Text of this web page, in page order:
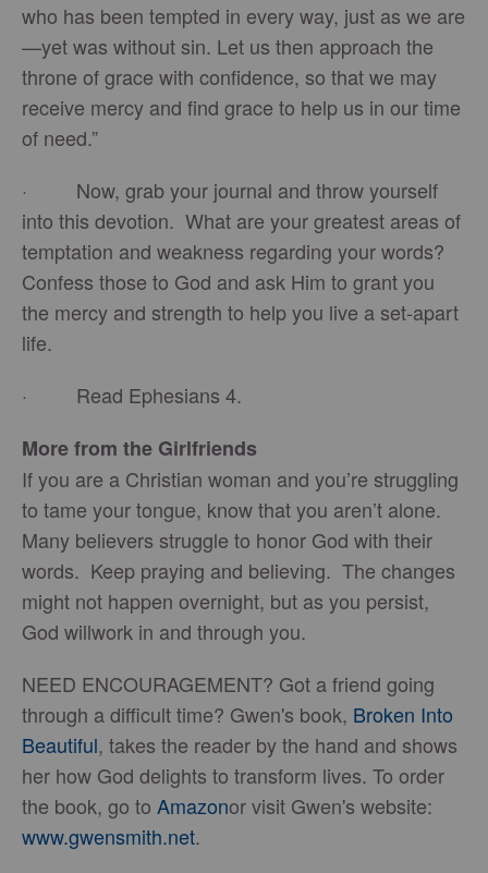
who has been tempted in every way, just as we are
—yet was without sin. Let us then approach the
throne of grace with confidence, so that we may
receive mercy and find grace to help us in our time
of need.”
· Now, grab your journal and throw yourself
into this devotion. What are your greatest areas of
temptation and weakness regarding your words?
Confess those to God and ask Him to grant you
the mercy and strength to help you live a set-apart
life.
· Read Ephesians 4.
More from the Girlfriends
If you are a Christian woman and you’re struggling
to tame your tongue, know that you aren’t alone.
Many believers struggle to honor God with their
words. Keep praying and believing. The changes
might not happen overnight, but as you persist,
God willwork in and through you.
NEED ENCOURAGEMENT? Got a friend going
through a difficult time? Gwen's book, Broken Into
Beautiful, takes the reader by the hand and shows
her how God delights to transform lives. To order
the book, go to Amazonor visit Gwen's website:
www.gwensmith.net.